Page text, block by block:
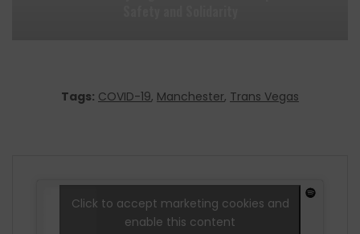
Tags: COVID-19, Manchester, Trans Vegas
Click to accept marketing cookies and
enable this content